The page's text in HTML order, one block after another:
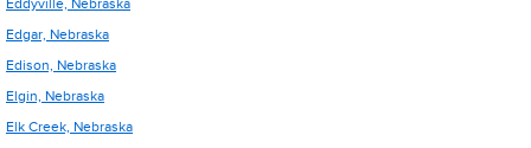
Eddyville, Nebraska
Edgar, Nebraska
Edison, Nebraska
Elgin, Nebraska
Elk Creek, Nebraska